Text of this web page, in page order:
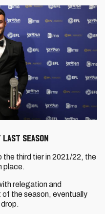
last season
third tier in 2021/22, the
place.
relegation and
the season, eventually